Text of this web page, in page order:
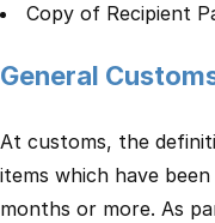
Copy of Recipient
General
At customs, the
items which have
months or more. As